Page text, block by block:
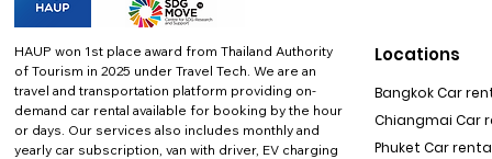
HAUP won 1st place award from Thailand Authority
of Tourism in 2025 under Travel Tech. We are an
travel and transportation platform providing on-
demand car rental available for booking by the hour
or days. Our services also includes monthly and
yearly car subscription, van with driver, EV charging
Locations
Bangkok Car
Chiangmai Car
Phuket Car rental